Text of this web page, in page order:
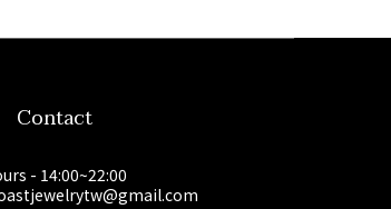
Contact
- 14:00~22:00